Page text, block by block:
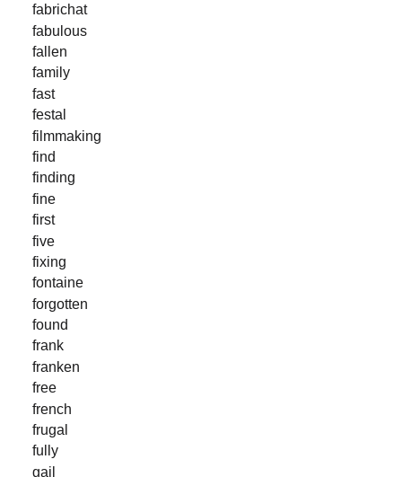
fabrichat
fabulous
fallen
family
fast
festal
filmmaking
find
finding
fine
first
five
fixing
fontaine
forgotten
found
frank
franken
free
french
frugal
fully
gail